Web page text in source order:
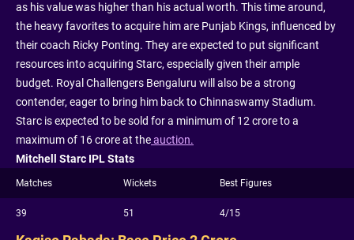
as his value was higher than his actual worth. This time around,
the heavy favorites to acquire him are Punjab Kings, influenced by
their coach Ricky Ponting. They are expected to put significant
resources into acquiring Starc, especially given their ample
budget. Royal Challengers Bengaluru will also be a strong
contender, eager to bring him back to Chinnaswamy Stadium.
Starc is expected to be sold for a minimum of 12 crore to a
maximum of 16 crore at theauction.
Mitchell Starc IPL Stats
Matches Wickets Best Figures
39 51 4/15